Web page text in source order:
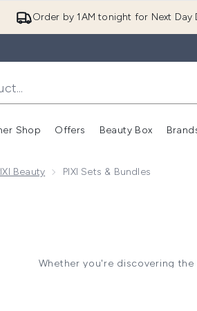
Order by 1AM tonight for Next Day
Shop
Enter submenu (Summer Shop)
Offers
Enter submenu
Beauty Box
Beauty PIXI Sets & Bundles
Whether you're discovering
skin maintenance,